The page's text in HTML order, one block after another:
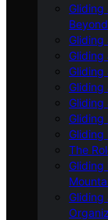
Gliding
Beyond
Gliding
Gliding
Gliding
Gliding
Gliding
Gliding
The
Gliding
Gliding